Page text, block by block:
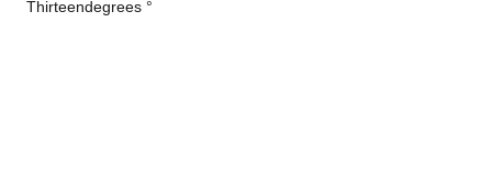
Thirteendegrees °